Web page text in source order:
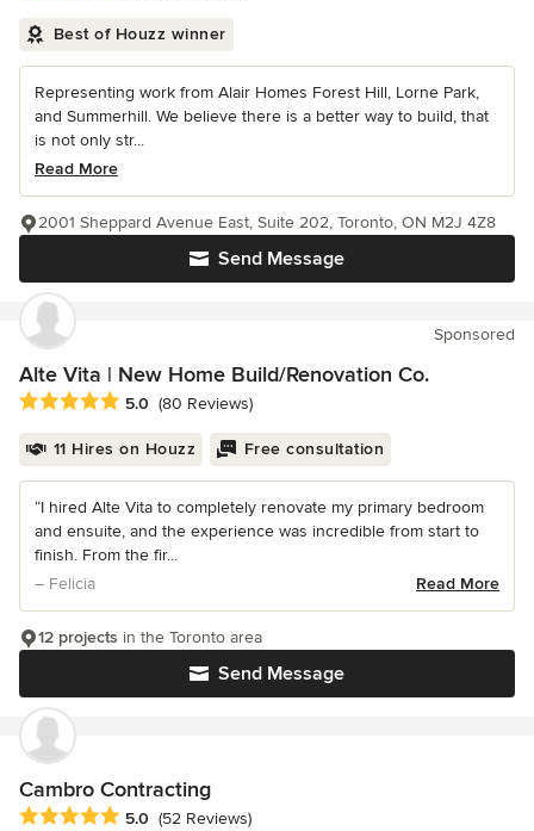
Best of Houzz winner
Representing work from Alair Homes Forest Hill, Lorne Park,
and Summerhill. We believe there is a better way to build, that
is not only str...
Read More
Send Message
2001 Sheppard Avenue East, Suite 202, Toronto, ON M2J 4Z8
Sponsored
Alte Vita | New Home Build/Renovation Co.
Average rating: 5 out of 5 stars
5.0 (80 Reviews)
11 Hires on Houzz Free consultation
“I hired Alte Vita to completely renovate my primary bedroom
and ensuite, and the experience was incredible from start to
finish. From the fir...
– Felicia
Read More
Send Message
12 projects in the Toronto area
Cambro Contracting
Average rating: 5 out of 5 stars
5.0 (52 Reviews)